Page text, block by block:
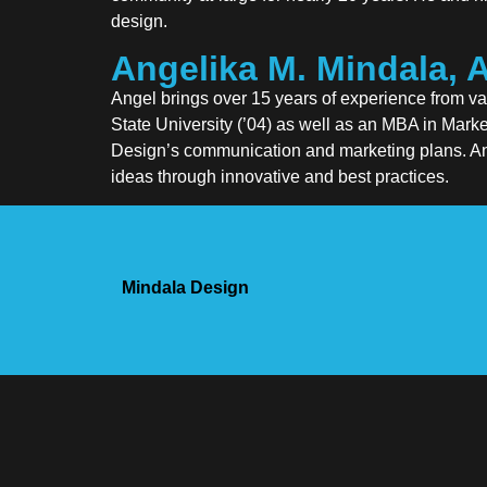
design.
Angelika M. Mindala,
Angel brings over 15 years of experience from
State University (’04) as well as an MBA in
Design’s communication and marketing plans.
ideas through innovative and best practices.
Mindala Design